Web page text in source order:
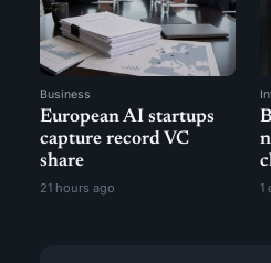
Business
European AI startups
capture record VC
share
21 hours ago 1